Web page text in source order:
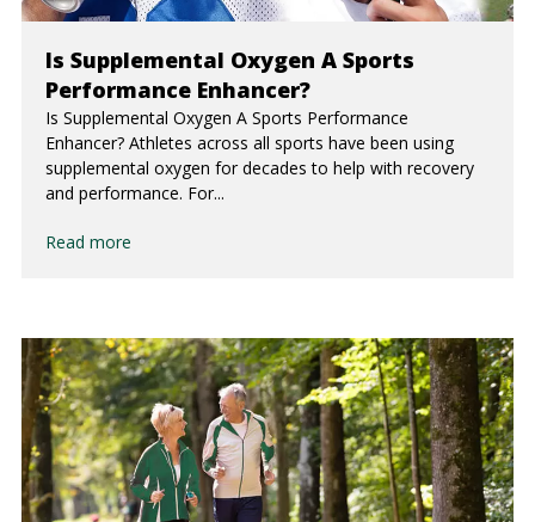
Is Supplemental Oxygen A Sports
Performance Enhancer?
Is Supplemental Oxygen A Sports Performance
Enhancer? Athletes across all sports have been using
supplemental oxygen for decades to help with recovery
and performance. For...
Read more